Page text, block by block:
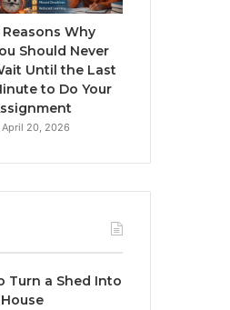
Reasons Why
Should Never
Until the Last
to Do Your
April 20, 2026
Turn a Shed Into